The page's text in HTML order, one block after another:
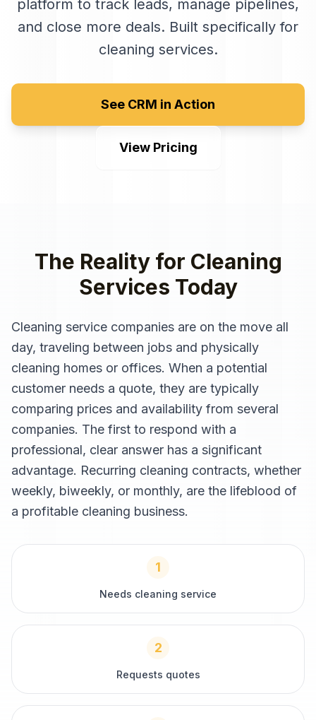
platform to track leads, manage pipelines,
and close more deals. Built specifically for
cleaning services.
See CRM in Action
View Pricing
The Reality for Cleaning
Services Today
Cleaning service companies are on the move all
day, traveling between jobs and physically
cleaning homes or offices. When a potential
customer needs a quote, they are typically
comparing prices and availability from several
companies. The first to respond with a
professional, clear answer has a significant
advantage. Recurring cleaning contracts, whether
weekly, biweekly, or monthly, are the lifeblood of
a profitable cleaning business.
1
Needs cleaning service
2
Requests quotes